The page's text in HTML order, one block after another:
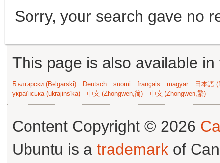
Sorry, your search gave no
This page is also available
Български (Bəlgarski) Deutsch suomi français magyar
日本語
українська (ukrajins'ka)
中文 (Zhongwen,简) 中文 (Zhongwen,繁)
Content Copyright © 2026
Ubuntu is a trademark of